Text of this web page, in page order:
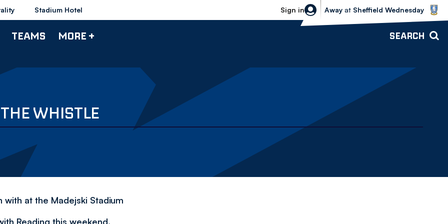
Stadium Hotel Sign in
Sheffield Wednesday vs Bolton
Away at Sheffield Wednesday
TEAMS MORE + SEARCH
WHISTLE
at the Madejski Stadium
Reading this weekend.